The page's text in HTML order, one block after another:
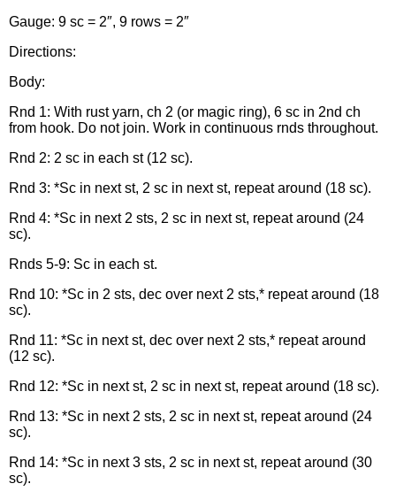
Gauge: 9 sc = 2″, 9 rows = 2″
Directions:
Body:
Rnd 1: With rust yarn, ch 2 (or magic ring), 6 sc in 2nd ch
from hook. Do not join. Work in continuous rnds throughout.
Rnd 2: 2 sc in each st (12 sc).
Rnd 3: *Sc in next st, 2 sc in next st, repeat around (18 sc).
Rnd 4: *Sc in next 2 sts, 2 sc in next st, repeat around (24
sc).
Rnds 5-9: Sc in each st.
Rnd 10: *Sc in 2 sts, dec over next 2 sts,* repeat around (18
sc).
Rnd 11: *Sc in next st, dec over next 2 sts,* repeat around
(12 sc).
Rnd 12: *Sc in next st, 2 sc in next st, repeat around (18 sc).
Rnd 13: *Sc in next 2 sts, 2 sc in next st, repeat around (24
sc).
Rnd 14: *Sc in next 3 sts, 2 sc in next st, repeat around (30
sc).